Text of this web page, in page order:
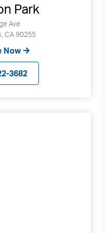
Park
Ave
CA 90255
Now
3682